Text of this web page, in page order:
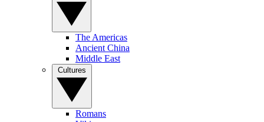
The Americas
Ancient China
Middle East
Romans